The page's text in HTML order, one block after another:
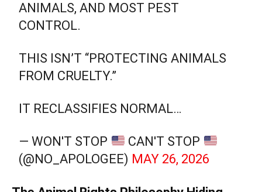
ANIMALS, AND MOST PEST
CONTROL.
THIS ISN’T “PROTECTING ANIMALS
FROM CRUELTY.”
IT RECLASSIFIES NORMAL…
— WON'T STOP
CAN'T STOP
(@NO_APOLOGEE) MAY 26, 2026